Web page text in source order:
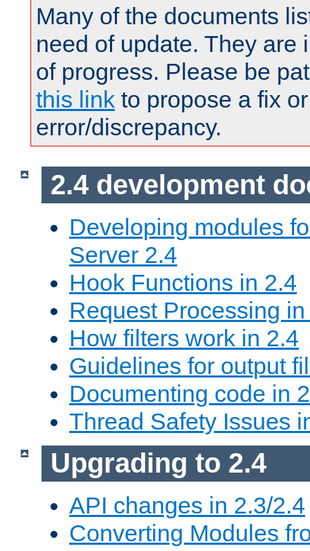
Many of the documents
need of update. They are
of progress. Please be
this link to propose a fix
error/discrepancy.
2.4 development
Developing modules
Server 2.4
Hook Functions in 2.4
Request Processing
How filters work in 2.4
Guidelines for output
Documenting code in
Thread Safety Issues
Upgrading to 2.4
API changes in 2.3/2.4
Converting Modules